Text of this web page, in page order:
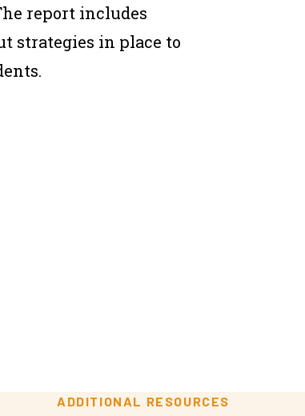
report includes
strategies in place to
ADDITIONAL RESOURCES